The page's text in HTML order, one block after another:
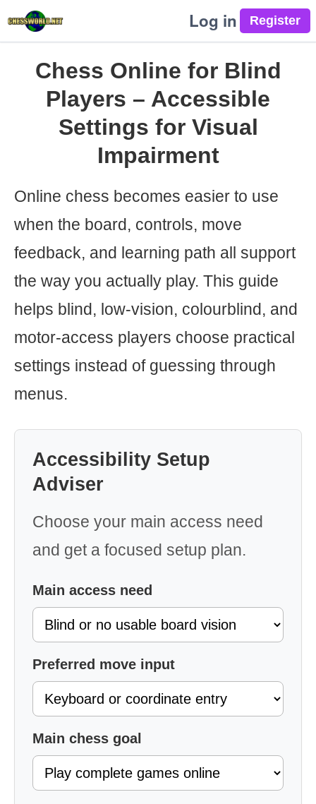
Log in
Chess Online for Blind
Players – Accessible
Settings for Visual
Impairment
Online chess becomes easier to use
when the board, controls, move
feedback, and learning path all support
the way you actually play. This guide
helps blind, low-vision, colourblind, and
motor-access players choose practical
settings instead of guessing through
menus.
Accessibility Setup
Adviser
Choose your main access need
and get a focused setup plan.
Main access need
Preferred move input
Main chess goal